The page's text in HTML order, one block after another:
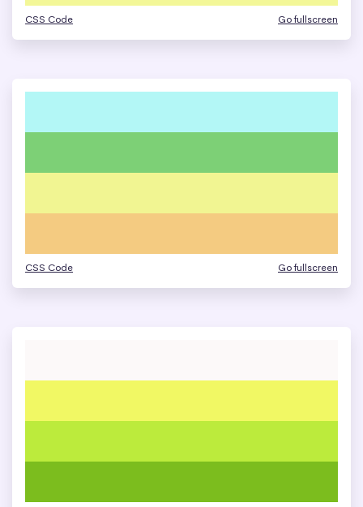
CSS Code Go fullscreen
CSS Code Go fullscreen